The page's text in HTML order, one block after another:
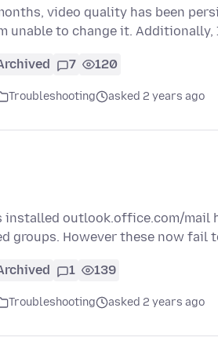
video quality has been
unable to change it.
7 120
Troubleshooting asked 2 years ago
installed outlook.office.com/mail
groups. However these now fail
1 139
Troubleshooting asked 2 years ago